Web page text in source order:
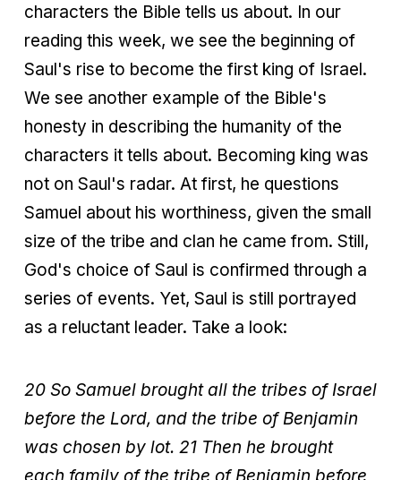
characters the Bible tells us about. In our
reading this week, we see the beginning of
Saul's rise to become the first king of Israel.
We see another example of the Bible's
honesty in describing the humanity of the
characters it tells about. Becoming king was
not on Saul's radar. At first, he questions
Samuel about his worthiness, given the small
size of the tribe and clan he came from. Still,
God's choice of Saul is confirmed through a
series of events. Yet, Saul is still portrayed
as a reluctant leader. Take a look:
20 So Samuel brought all the tribes of Israel
before the Lord, and the tribe of Benjamin
was chosen by lot. 21 Then he brought
each family of the tribe of Benjamin before